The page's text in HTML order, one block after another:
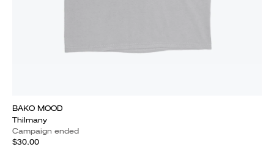
BAKO MOOD
Thilmany
Campaign ended
$30.00